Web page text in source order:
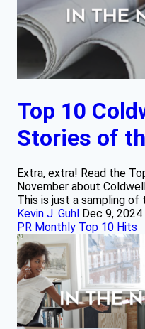
Top 10
Stories of
Extra, extra! Read the
November about
This is just a sampling of
Kevin J. Guhl Dec 9, 2024
PR Monthly Top 10 Hits